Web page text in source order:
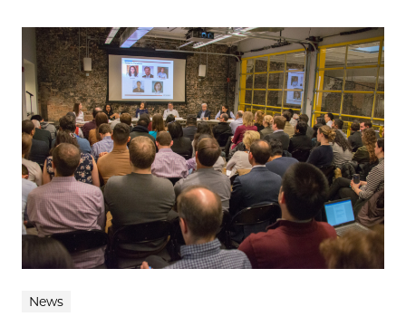
News